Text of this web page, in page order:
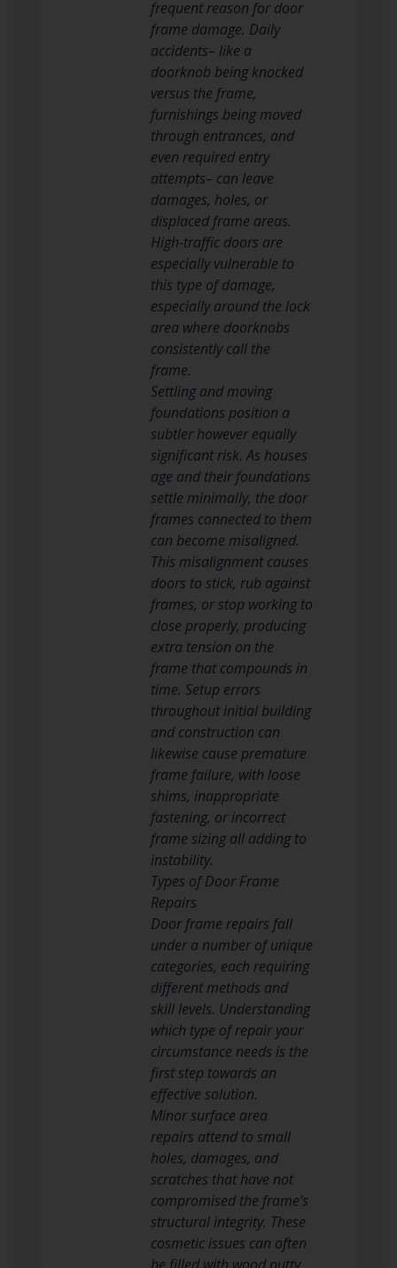
frequent reason for door
frame damage. Daily
accidents– like a
doorknob being knocked
versus the frame,
furnishings being moved
through entrances, and
even required entry
attempts– can leave
damages, holes, or
displaced frame areas.
High-traffic doors are
especially vulnerable to
this type of damage,
especially around the lock
area where doorknobs
consistently call the
frame.
Settling and moving
foundations position a
subtler however equally
significant risk. As houses
age and their foundations
settle minimally, the door
frames connected to them
can become misaligned.
This misalignment causes
doors to stick, rub against
frames, or stop working to
close properly, producing
extra tension on the
frame that compounds in
time. Setup errors
throughout initial building
and construction can
likewise cause premature
frame failure, with loose
shims, inappropriate
fastening, or incorrect
frame sizing all adding to
instability.
Types of Door Frame
Repairs
Door frame repairs fall
under a number of unique
categories, each requiring
different methods and
skill levels. Understanding
which type of repair your
circumstance needs is the
first step towards an
effective solution.
Minor surface area
repairs attend to small
holes, damages, and
scratches that have not
compromised the frame’s
structural integrity. These
cosmetic issues can often
be filled with wood putty,